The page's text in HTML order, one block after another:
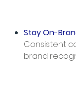
Stay On-
Consistent
brand